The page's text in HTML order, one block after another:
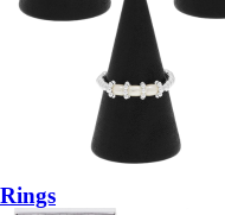
Rings